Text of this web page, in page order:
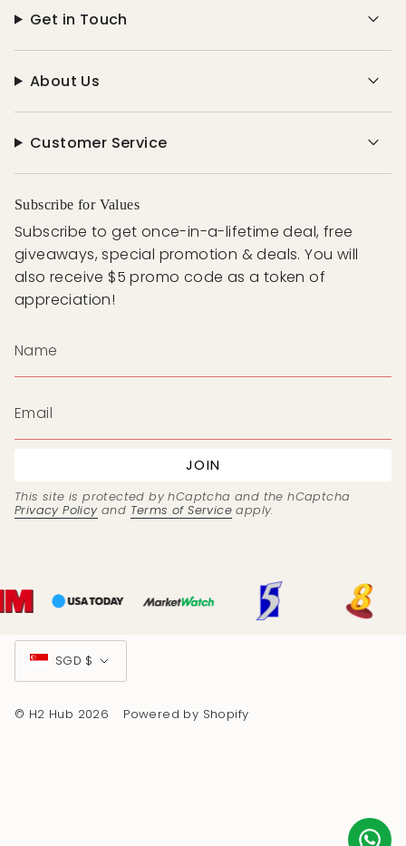
Get in Touch
About Us
Customer Service
Subscribe for Values
Subscribe to get once-in-a-lifetime deal, free
giveaways, special promotion & deals. You will
also receive $5 promo code as a token of
appreciation!
JOIN
This site is protected by hCaptcha and the hCaptcha
Privacy Policyand Terms of Service apply.
Currency
SGD $
© H2 Hub 2026 Powered by Shopify